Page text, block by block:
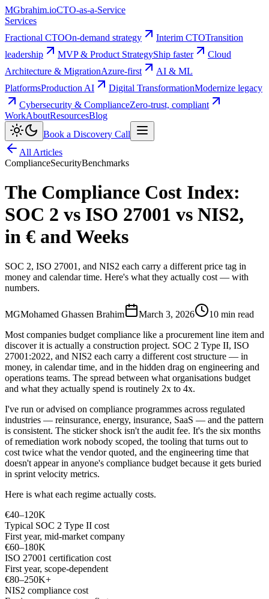
MGbrahim.ioCTO-as-a-Service
Services
Fractional CTOOn-demand strategy Interim CTOTransition
leadership
MVP & Product StrategyShip faster
Cloud
Architecture & MigrationAzure-first
AI & ML
PlatformsProduction AI Digital TransformationModernize legacy
Cybersecurity & ComplianceZero-trust, compliant
WorkAboutResourcesBlog
Book a Discovery Call
All Articles
ComplianceSecurityBenchmarks
The Compliance Cost Index:
SOC 2 vs ISO 27001 vs NIS2,
in € and Weeks
SOC 2, ISO 27001, and NIS2 each carry a different price tag in
money and calendar time. Here's what they actually cost — with
numbers.
MGMohamed Ghassen Brahim March 3, 2026
10 min read
Most companies budget compliance like a procurement line item and
discover it is actually a construction project. SOC 2 Type II, ISO
27001:2022, and NIS2 each carry a different cost structure — in
money, in calendar time, and in the hidden drag on engineering and
operations teams. The spread between what organisations budget
and what they actually spend is routinely 2x to 4x.
I've run or advised on compliance programmes across regulated
industries — reinsurance, energy, insurance, SaaS — and the pattern
is consistent. The sticker shock isn't the audit fee. It's the six months
of remediation work nobody scoped, the tooling that turns out to
cost twice what the vendor quoted, and the engineering time that
doesn't appear in anyone's compliance budget because it gets buried
in sprint velocity metrics.
Here is what each regime actually costs.
€40–120K
Typical SOC 2 Type II cost
First year, mid-market company
€60–180K
ISO 27001 certification cost
First year, scope-dependent
€80–250K+
NIS2 compliance cost